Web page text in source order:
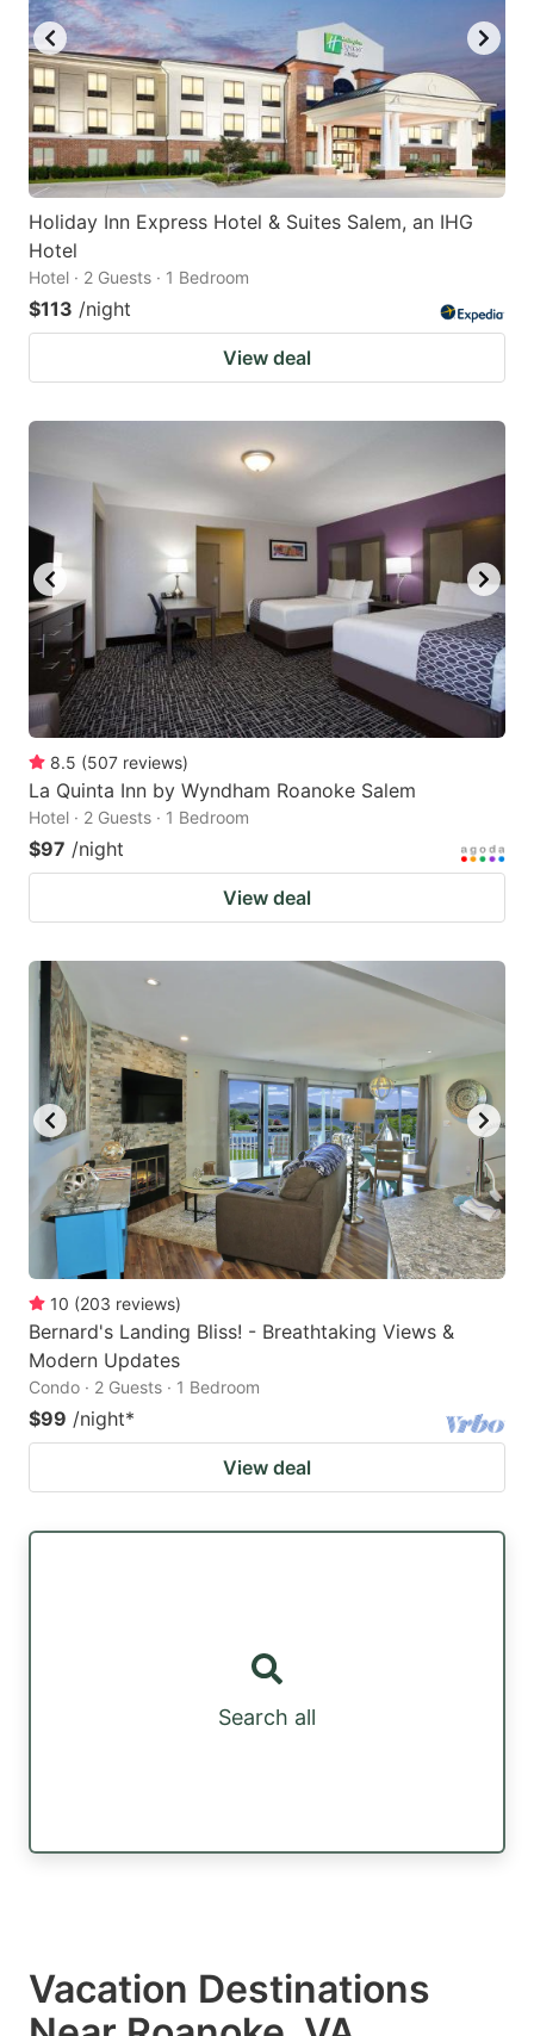
Holiday Inn Express Hotel & Suites Salem, an IHG
Hotel
Hotel · 2 Guests · 1 Bedroom
$113 /night
View deal
8.5 (507 reviews)
La Quinta Inn by Wyndham Roanoke Salem
Hotel · 2 Guests · 1 Bedroom
$97 /night
View deal
10 (203 reviews)
Bernard's Landing Bliss! - Breathtaking Views &
Modern Updates
Condo · 2 Guests · 1 Bedroom
$99 /night*
View deal
Search all
Vacation Destinations